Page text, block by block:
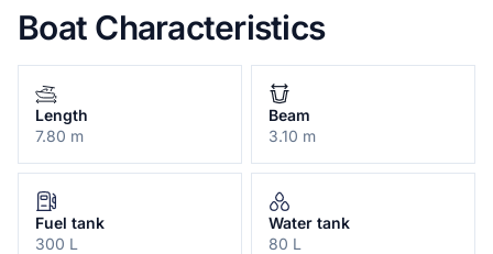
Boat Characteristics
Length
7.80 m
Beam
3.10 m
Fuel tank
300 L
Water tank
80 L